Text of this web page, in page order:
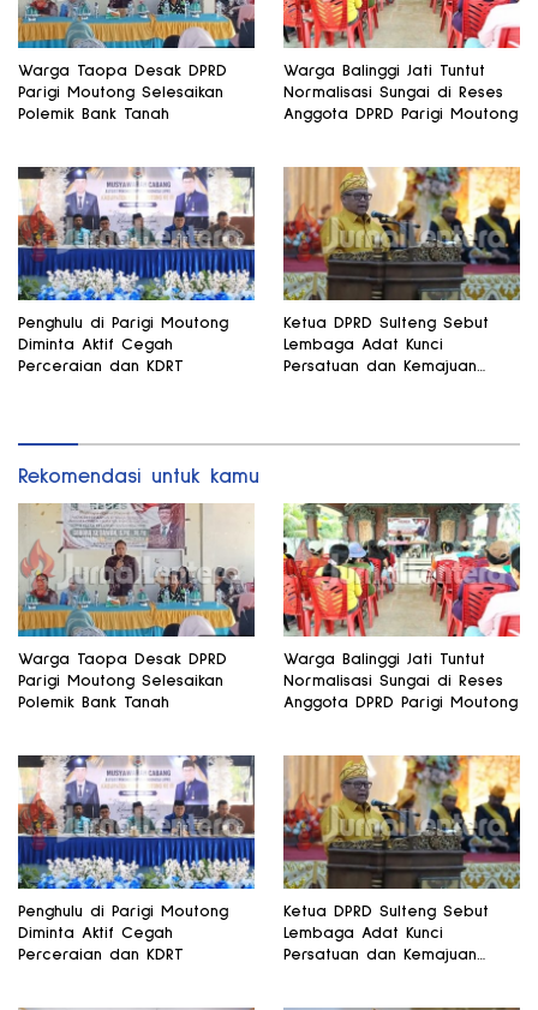
Warga Taopa Desak DPRD
Parigi Moutong Selesaikan
Polemik Bank Tanah
Warga Balinggi Jati Tuntut
Normalisasi Sungai di Reses
Anggota DPRD Parigi Moutong
Penghulu di Parigi Moutong
Diminta Aktif Cegah
Perceraian dan KDRT
Ketua DPRD Sulteng Sebut
Lembaga Adat Kunci
Persatuan dan Kemajuan
Rekomendasi untuk kamu
Warga Taopa Desak DPRD
Parigi Moutong Selesaikan
Polemik Bank Tanah
Warga Balinggi Jati Tuntut
Normalisasi Sungai di Reses
Anggota DPRD Parigi Moutong
Penghulu di Parigi Moutong
Diminta Aktif Cegah
Perceraian dan KDRT
Ketua DPRD Sulteng Sebut
Lembaga Adat Kunci
Persatuan dan Kemajuan